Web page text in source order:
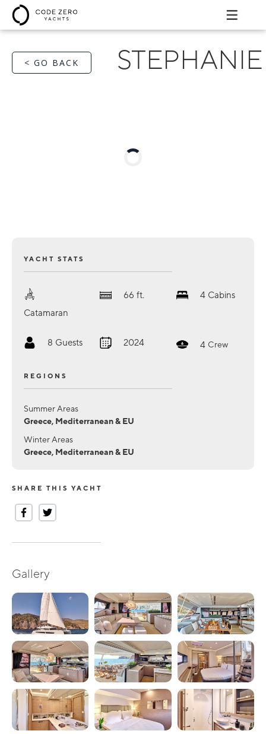
< GO BACK STEPHANIE
YACHT STATS
Catamaran
66 ft. 4 Cabins
8 Guests 2024 4 Crew
REGIONS
Summer Areas
Greece, Mediterranean & EU
Winter Areas
Greece, Mediterranean & EU
SHARE THIS YACHT
Gallery